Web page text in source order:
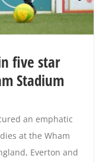
five star
Stadium
an emphatic
at the Wham
Everton and